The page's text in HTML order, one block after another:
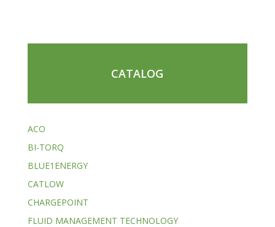
CATALOG
ACO
BI-TORQ
BLUE1ENERGY
CATLOW
CHARGEPOINT
FLUID MANAGEMENT TECHNOLOGY